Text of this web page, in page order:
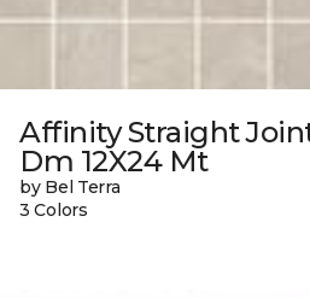
Affinity Straight
Dm 12X24 Mt
by Bel Terra
3 Colors